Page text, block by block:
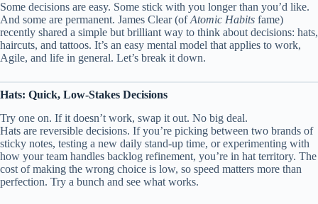
Some decisions are easy. Some stick with you longer than you’d like.
And some are permanent. James Clear (ofAtomic Habits fame)
recently shared a simple but brilliant way to think about decisions: hats,
haircuts, and tattoos. It’s an easy mental model that applies to work,
Agile, and life in general. Let’s break it down.
Hats: Quick, Low-Stakes Decisions
Try one on. If it doesn’t work, swap it out. No big deal.
Hats are reversible decisions. If you’re picking between two brands of
sticky notes, testing a new daily stand-up time, or experimenting with
how your team handles backlog refinement, you’re in hat territory. The
cost of making the wrong choice is low, so speed matters more than
perfection. Try a bunch and see what works.